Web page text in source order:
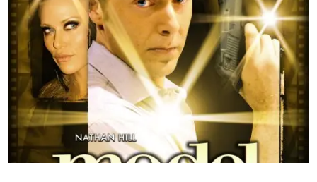
Contact
Trending
Gallery
Buzzing in Dubai
Reviews
Reviewron Recommended